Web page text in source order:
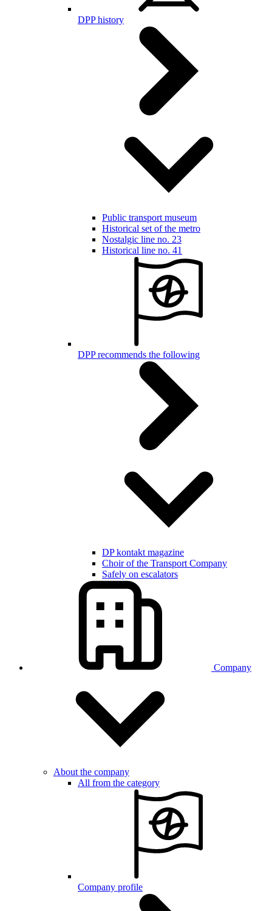
DPP history
Public transport museum
Historical set of the metro
Nostalgic line no. 23
Historical line no. 41
DPP recommends the following
DP kontakt magazine
Choir of the Transport Company
Safely on escalators
Company
About the company
All from the category
Company profile